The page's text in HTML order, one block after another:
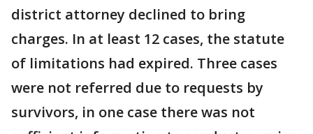
district attorney declined to bring
charges. In at least 12 cases, the statute
of limitations had expired. Three cases
were not referred due to requests by
survivors, in one case there was not